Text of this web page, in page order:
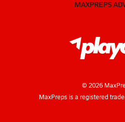
MAXPREPS
© 2026
MaxPreps is a registered